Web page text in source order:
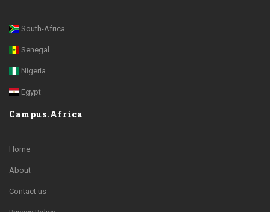
South-Africa
Senegal
Nigeria
Egypt
Campus.Africa
Home
About
Contact us